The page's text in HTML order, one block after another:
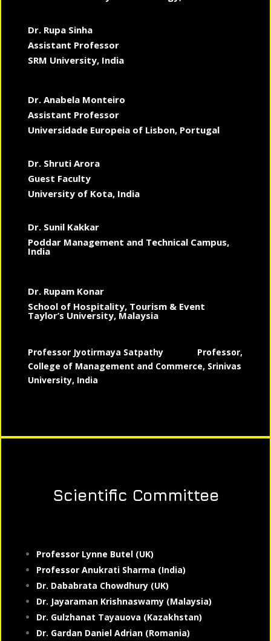
Dr. Rupa Sinha
Assistant Professor
SRM University, India
Dr. Anabela Monteiro
Assistant Professor
Universidade Europeia of Lisbon, Portugal
Dr. Shruti Arora
Guest Faculty
University of Kota, India
Dr. Sunil Kakkar
Poddar Management and Technical Campus,
India
Dr. Rupam Konar
School of Hospitality, Tourism & Event
Taylor’s University, Malaysia
Professor Jyotirmaya Satpathy Professor,
College of Management and Commerce, Srinivas
University, India
Scientific Committee
Professor Lynne Butel (UK)
Professor Anukrati Sharma (India)
Dr. Dababrata Chowdhury (UK)
Dr. Jayaraman Krishnaswamy (Malaysia)
Dr. Gulzhanat Tayauova (Kazakhstan)
Dr. Gardan Daniel Adrian (Romania)